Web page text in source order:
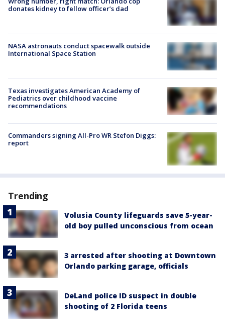
donates kidney to fellow officer’s dad
NASA astronauts conduct spacewalk outside
International Space Station
Texas investigates American Academy of
Pediatrics over childhood vaccine
recommendations
Commanders signing All-Pro WR Stefon Diggs:
report
Trending
Volusia County lifeguards save 5-year-
old boy pulled unconscious from ocean
3 arrested after shooting at Downtown
Orlando parking garage, officials
DeLand police ID suspect in double
shooting of 2 Florida teens